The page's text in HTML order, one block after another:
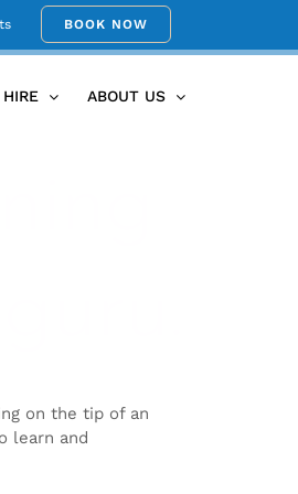
BOOK NOW
ABOUT US
on the tip of an
learn and